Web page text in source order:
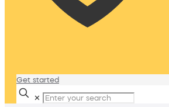
Get started
✕